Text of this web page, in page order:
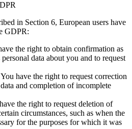
in Section 6, European users have
GDPR:
the right to obtain confirmation as
data about you and to request
have the right to request correction
and completion of incomplete
the right to request deletion of
circumstances, such as when the
for the purposes for which it was